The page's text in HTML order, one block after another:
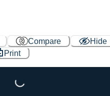
Compare
Hide
Print